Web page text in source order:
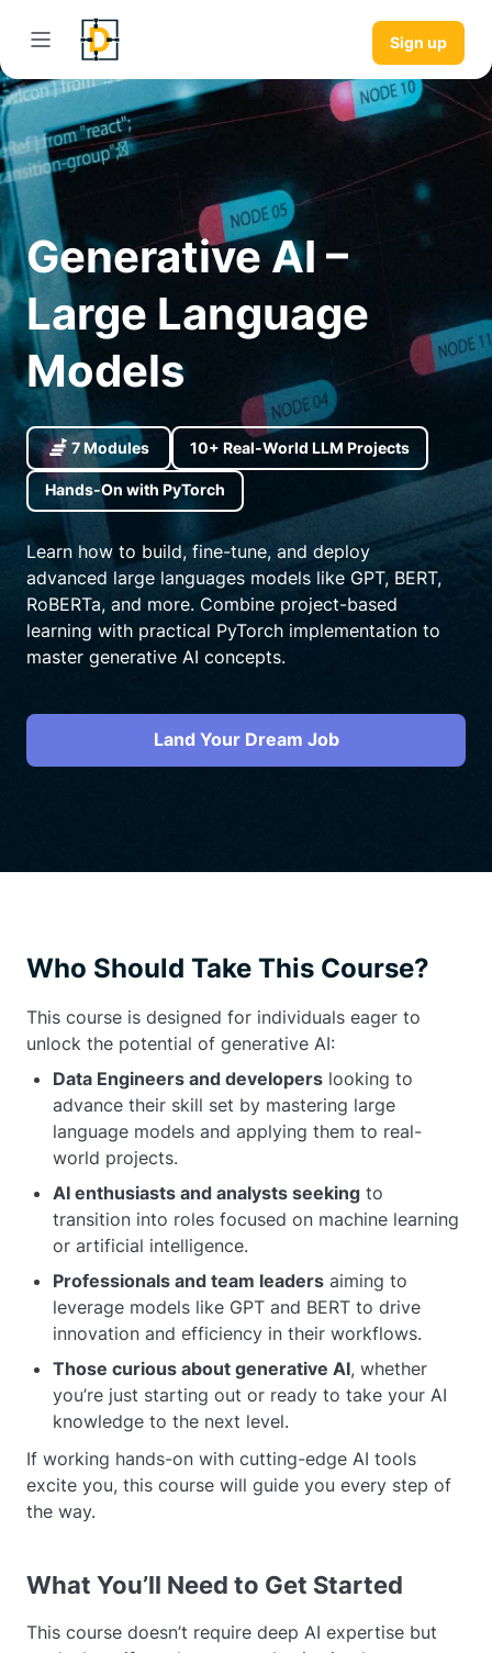
Sign up
Generative AI –
Large Language
Models
7 Modules 10+ Real-World LLM Projects
Hands-On with PyTorch
Learn how to build, fine-tune, and deploy
advanced large languages models like GPT, BERT,
RoBERTa, and more. Combine project-based
learning with practical PyTorch implementation to
master generative AI concepts.
Land Your Dream Job
Who Should Take This Course?
This course is designed for individuals eager to
unlock the potential of generative AI:
Data Engineers and developers looking to
advance their skill set by mastering large
language models and applying them to real-
world projects.
AI enthusiasts and analysts seeking to
transition into roles focused on machine learning
or artificial intelligence.
Professionals and team leaders aiming to
leverage models like GPT and BERT to drive
innovation and efficiency in their workflows.
Those curious about generative AI, whether
you’re just starting out or ready to take your AI
knowledge to the next level.
If working hands-on with cutting-edge AI tools
excite you, this course will guide you every step of
the way.
What You’ll Need to Get Started
This course doesn’t require deep AI expertise but